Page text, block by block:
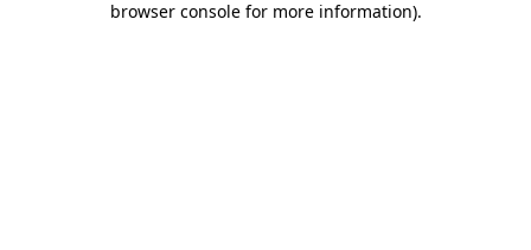
browser console for more information).